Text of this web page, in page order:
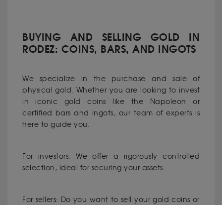
BUYING AND SELLING GOLD IN
RODEZ: COINS, BARS, AND INGOTS
We specialize in the purchase and sale of
physical gold. Whether you are looking to invest
in iconic gold coins like the Napoleon or
certified bars and ingots, our team of experts is
here to guide you.
For investors: We offer a rigorously controlled
selection, ideal for securing your assets.
For sellers: Do you want to sell your gold coins or